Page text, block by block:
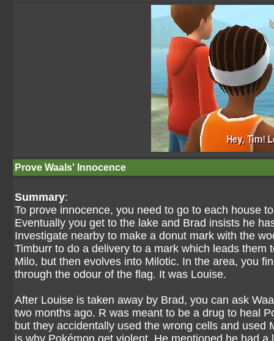
Prove Waals' Innocence
Summary:
To prove innocence, you need to go to each house
Eventually you get to the lake and Brad insists he
Investigate nearby to make a donut mark with the
Timburr to do a delivery to a mark which leads
Milo, but then evolves into Milotic. In the area, you
through the odour of the flag. It was Louise.
After Louise is taken away by Brad, you can ask
two months ago. R was meant to be a drug to heal
but they accidentally used the wrong cells and
is why Pokémon get violent. He mentioned he had